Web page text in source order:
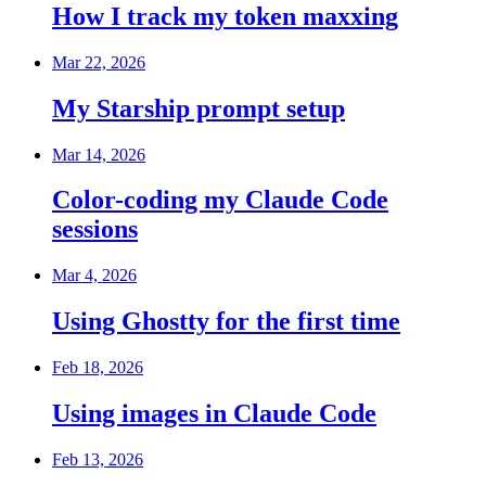
How I track my token maxxing
Mar 22, 2026
My Starship prompt setup
Mar 14, 2026
Color-coding my Claude Code
sessions
Mar 4, 2026
Using Ghostty for the first time
Feb 18, 2026
Using images in Claude Code
Feb 13, 2026